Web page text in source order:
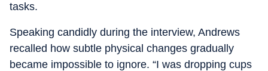
tasks.
Speaking candidly during the interview, Andrews
recalled how subtle physical changes gradually
became impossible to ignore. “I was dropping cups